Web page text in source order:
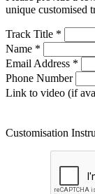
unique customised
Track Title *
Name *
Email Address *
Phone Number
Link to video (if
Customisation